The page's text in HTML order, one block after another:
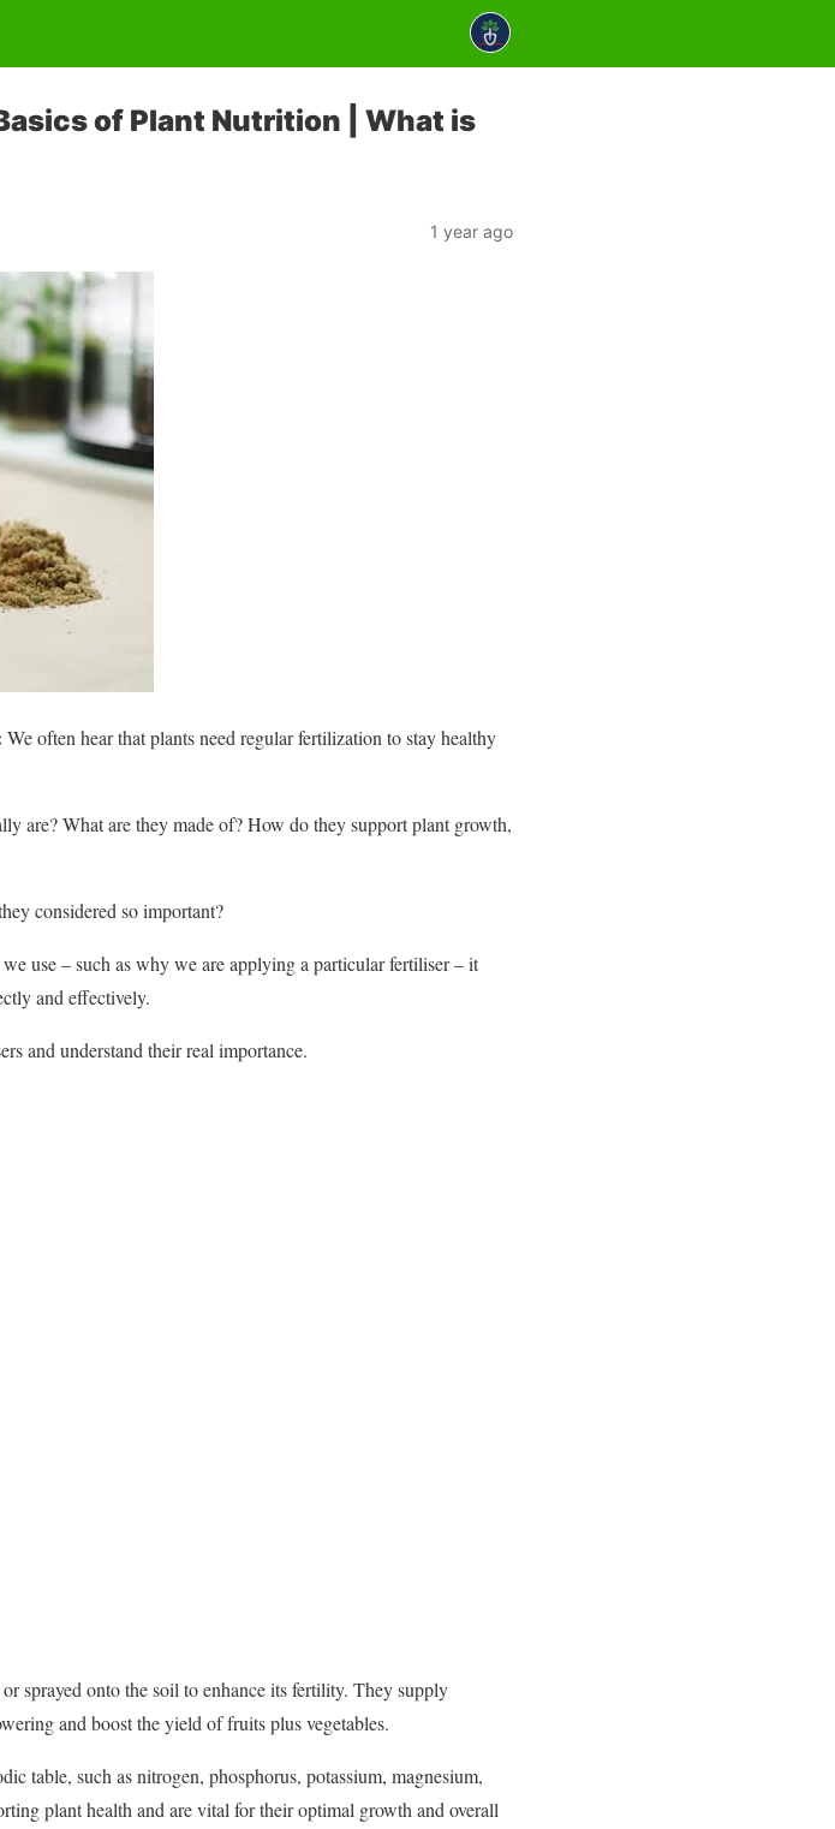
of Plant Nutrition | What is
1 year ago
We often hear that plants need regular fertilization to stay healthy
are? What are they made of? How do they support plant growth,
considered so important?
use – such as why we are applying a particular fertiliser – it
and effectively.
and understand their real importance.
sprayed onto the soil to enhance its fertility. They supply
and boost the yield of fruits plus vegetables.
table, such as nitrogen, phosphorus, potassium, magnesium,
plant health and are vital for their optimal growth and overall